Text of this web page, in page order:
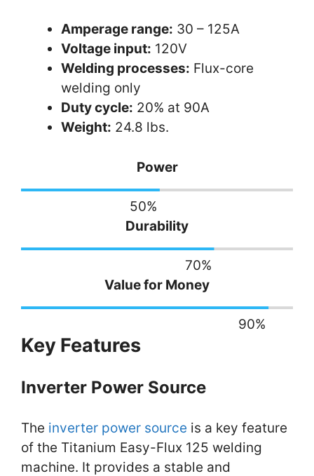
Amperage range: 30 – 125A
Voltage input: 120V
Welding processes: Flux-core
welding only
Duty cycle: 20% at 90A
Weight: 24.8 lbs.
Power
50%
Durability
70%
Value for Money
90%
Key Features
Inverter Power Source
The inverter power source is a key feature
of the Titanium Easy-Flux 125 welding
machine. It provides a stable and